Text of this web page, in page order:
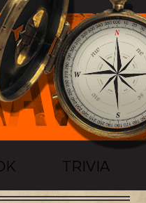
TRIVIA